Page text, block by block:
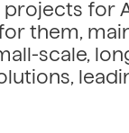
for
them,
scale,